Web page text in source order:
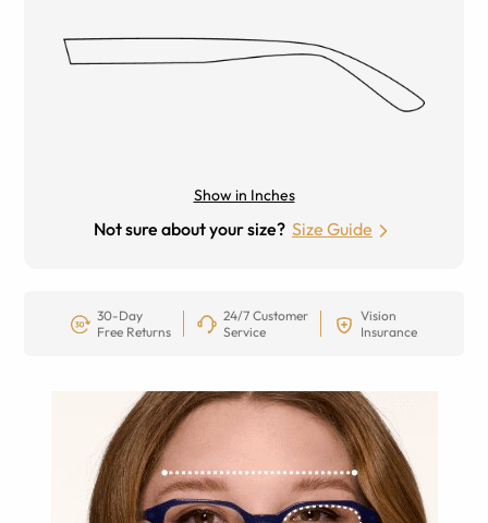
Show in Inches
Not sure about your size? Size Guide
30-Day
Free Returns
24/7 Customer
Service
Vision
Insurance